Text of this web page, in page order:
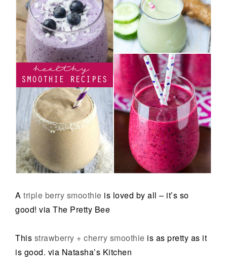
A triple berry smoothie is loved by all – it’s so
good! via The Pretty Bee
This strawberry + cherry smoothie is as pretty as it
is good. via Natasha’s Kitchen